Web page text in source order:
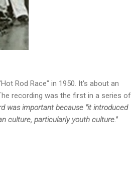
Rod Race" in 1950. It's about an
recording was the first in a series of
was important because "it introduced
culture, particularly youth culture."